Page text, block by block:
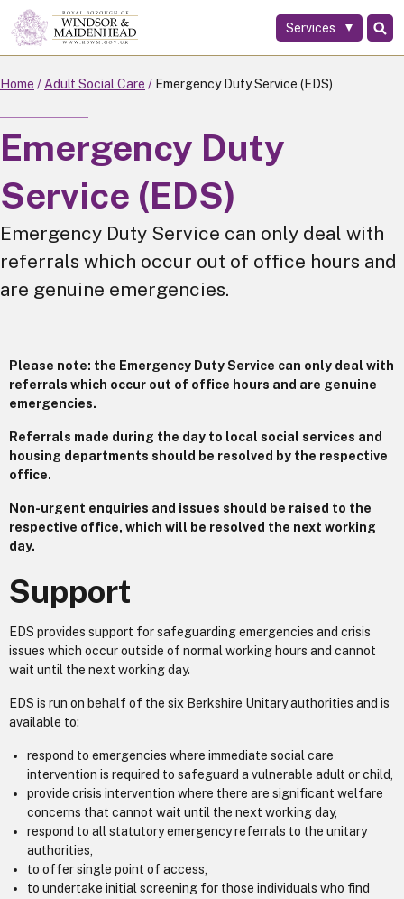
Skip
to
main
Services
Home Adult Social Care Emergency Duty Service (EDS)
Emergency Duty
Service (EDS)
Emergency Duty Service can only deal with
referrals which occur out of office hours and
are genuine emergencies.
Please note: the Emergency Duty Service can only deal with
referrals which occur out of office hours and are genuine
emergencies.
Referrals made during the day to local social services and
housing departments should be resolved by the respective
office.
Non-urgent enquiries and issues should be raised to the
respective office, which will be resolved the next working
day.
Support
EDS provides support for safeguarding emergencies and crisis
issues which occur outside of normal working hours and cannot
wait until the next working day.
EDS is run on behalf of the six Berkshire Unitary authorities and is
available to:
respond to emergencies where immediate social care
intervention is required to safeguard a vulnerable adult or child,
provide crisis intervention where there are significant welfare
concerns that cannot wait until the next working day,
respond to all statutory emergency referrals to the unitary
authorities,
to offer single point of access,
to undertake initial screening for those individuals who find